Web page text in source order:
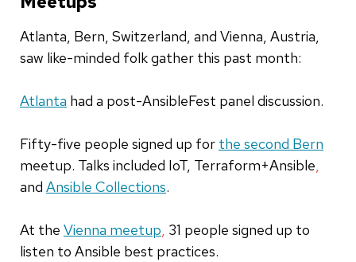
Atlanta, Bern, Switzerland, and Vienna, Austria,
saw like-minded folk gather this past month:
Atlanta had a post-AnsibleFest panel discussion.
Fifty-five people signed up for the second Bern
meetup. Talks included IoT, Terraform+Ansible,
and Ansible Collections.
At the Vienna meetup, 31 people signed up to
listen to Ansible best practices.